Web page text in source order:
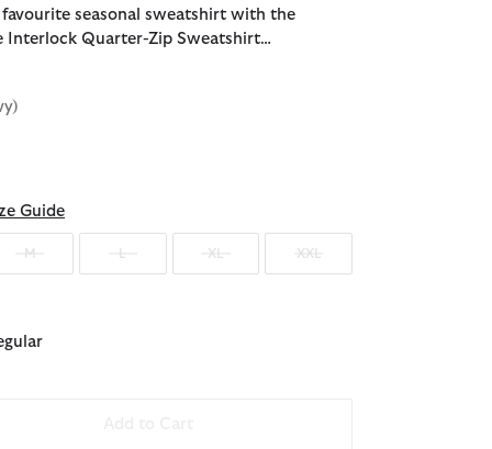
seasonal sweatshirt with the
Interlock Quarter-Zip Sweatshirt…
Guide
M XL XXL